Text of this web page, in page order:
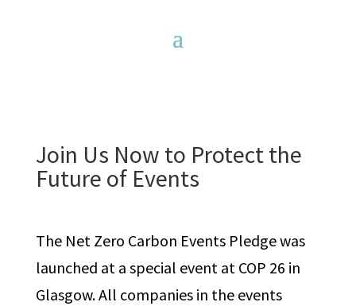
Join Us Now to Protect the
Future of Events
The Net Zero Carbon Events Pledge was
launched at a special event at COP 26 in
Glasgow. All companies in the events